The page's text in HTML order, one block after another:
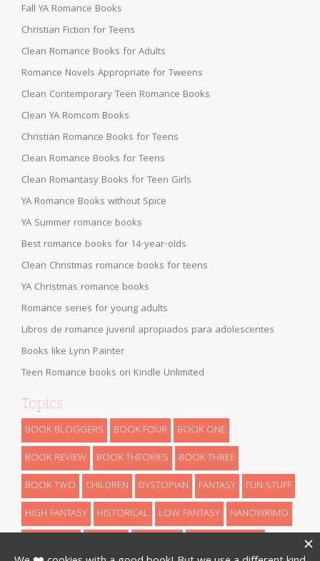
Fall YA Romance Books
Christian Fiction for Teens
Clean Romance Books for Adults
Romance Novels Appropriate for Tweens
Clean Contemporary Teen Romance Books
Clean YA Romcom Books
Christian Romance Books for Teens
Clean Romance Books for Teens
Clean Romantasy Books for Teen Girls
YA Romance Books without Spice
YA Summer romance books
Best romance books for 14-year-olds
Clean Christmas romance books for teens
YA Christmas romance books
Romance series for young adults
Libros de romance juvenil apropiados para adolescentes
Books like Lynn Painter
Teen Romance books on Kindle Unlimited
Topics
BOOK BLOGGERS BOOK FOUR
BOOK ONE
BOOK REVIEW
BOOK THEORIES
BOOK THREE
BOOK TWO
CHILDREN DYSTOPIAN FANTASY
FUN STUFF
HIGH FANTASY
HISTORICAL LOW FANTASY
NANOWRIMO